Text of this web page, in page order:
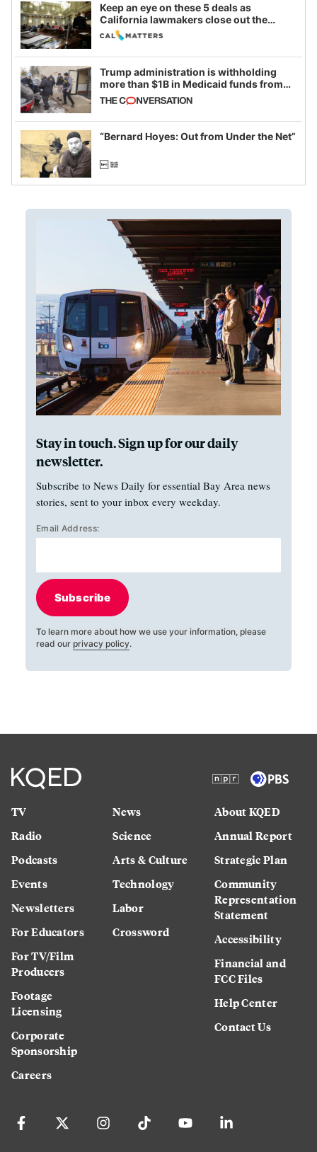
Keep an eye on these 5 deals as
California lawmakers close out the
legislative session
Trump administration is withholding
more than $1B in Medicaid funds from
California and Minnesota, in latest
example of weaponizing real and
imagined fraud
“Bernard Hoyes: Out from Under the Net”
Stay in touch. Sign up for our daily
newsletter.
Subscribe to News Daily for essential Bay Area news
stories, sent to your inbox every weekday.
Email Address:
Subscribe
To learn more about how we use your information, please
read our privacy policy.
TV
Radio
Podcasts
Events
Newsletters
For Educators
For TV/Film
Producers
Footage
Licensing
Corporate
Sponsorship
Careers
News
Science
Arts & Culture
Technology
Labor
Crossword
About KQED
Annual Report
Strategic Plan
Community
Representation
Statement
Accessibility
Financial and
FCC Files
Help Center
Contact Us